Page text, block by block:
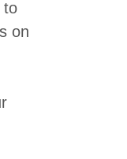
to
on